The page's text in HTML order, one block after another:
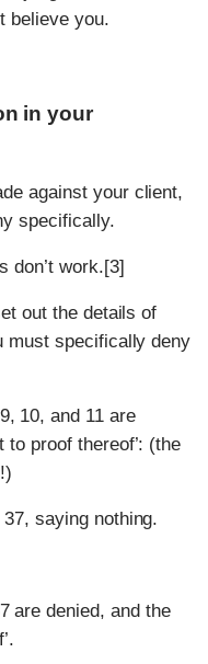
believe you.
in your
against your client,
specifically.
don’t work.[3]
out the details of
must specifically deny
10, and 11 are
proof thereof’: (the
37, saying nothing.
are denied, and the